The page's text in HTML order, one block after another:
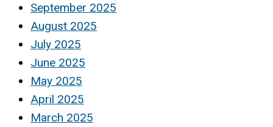
September 2025
August 2025
July 2025
June 2025
May 2025
April 2025
March 2025